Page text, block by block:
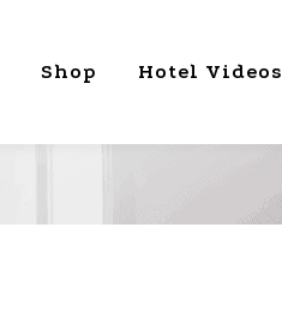
Shop Hotel Videos